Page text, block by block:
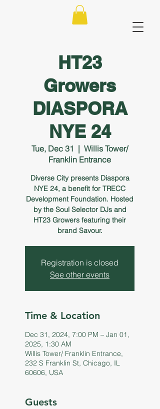
HT23
Growers
DIASPORA
NYE 24
Tue, Dec 31
  |
Willis Tower/
Franklin Entrance
Diverse City presents Diaspora
NYE 24, a benefit for TRECC
Development Foundation. Hosted
by the Soul Selector DJs and
HT23 Growers featuring their
brand Savour.
Registration is closed
See other events
Time & Location
Dec 31, 2024, 7:00 PM – Jan 01,
2025, 1:30 AM
Willis Tower/ Franklin Entrance,
232 S Franklin St, Chicago, IL
60606, USA
Guests